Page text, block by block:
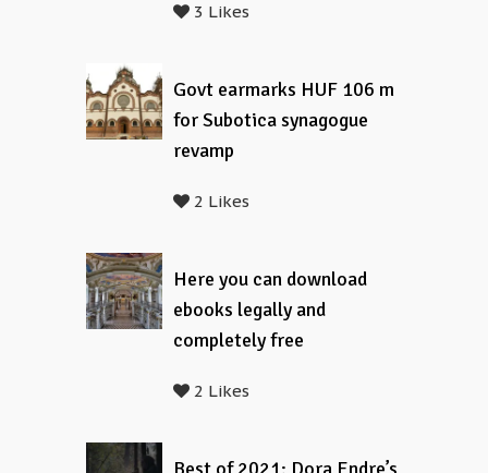
3 Likes
Govt earmarks HUF 106 m
for Subotica synagogue
revamp
2 Likes
Here you can download
ebooks legally and
completely free
2 Likes